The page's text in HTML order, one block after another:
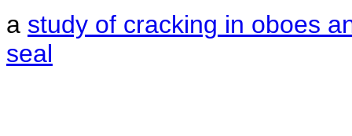
a study of cracking in oboes
seal